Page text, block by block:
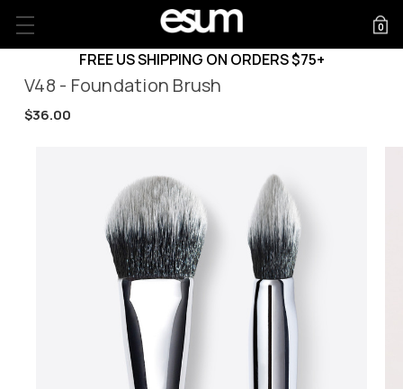
FREE US SHIPPING ON ORDERS $75+
0
V48 - Foundation Brush
$36.00